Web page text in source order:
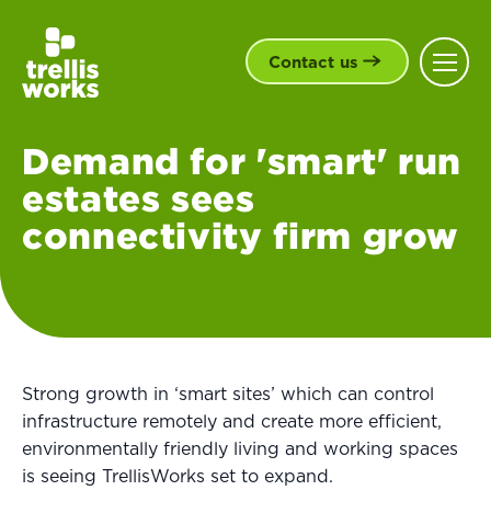
Contact us
Demand for 'smart' run
estates sees
connectivity firm grow
Strong growth in ‘smart sites’ which can control
infrastructure remotely and create more efficient,
environmentally friendly living and working spaces
is seeing TrellisWorks set to expand.